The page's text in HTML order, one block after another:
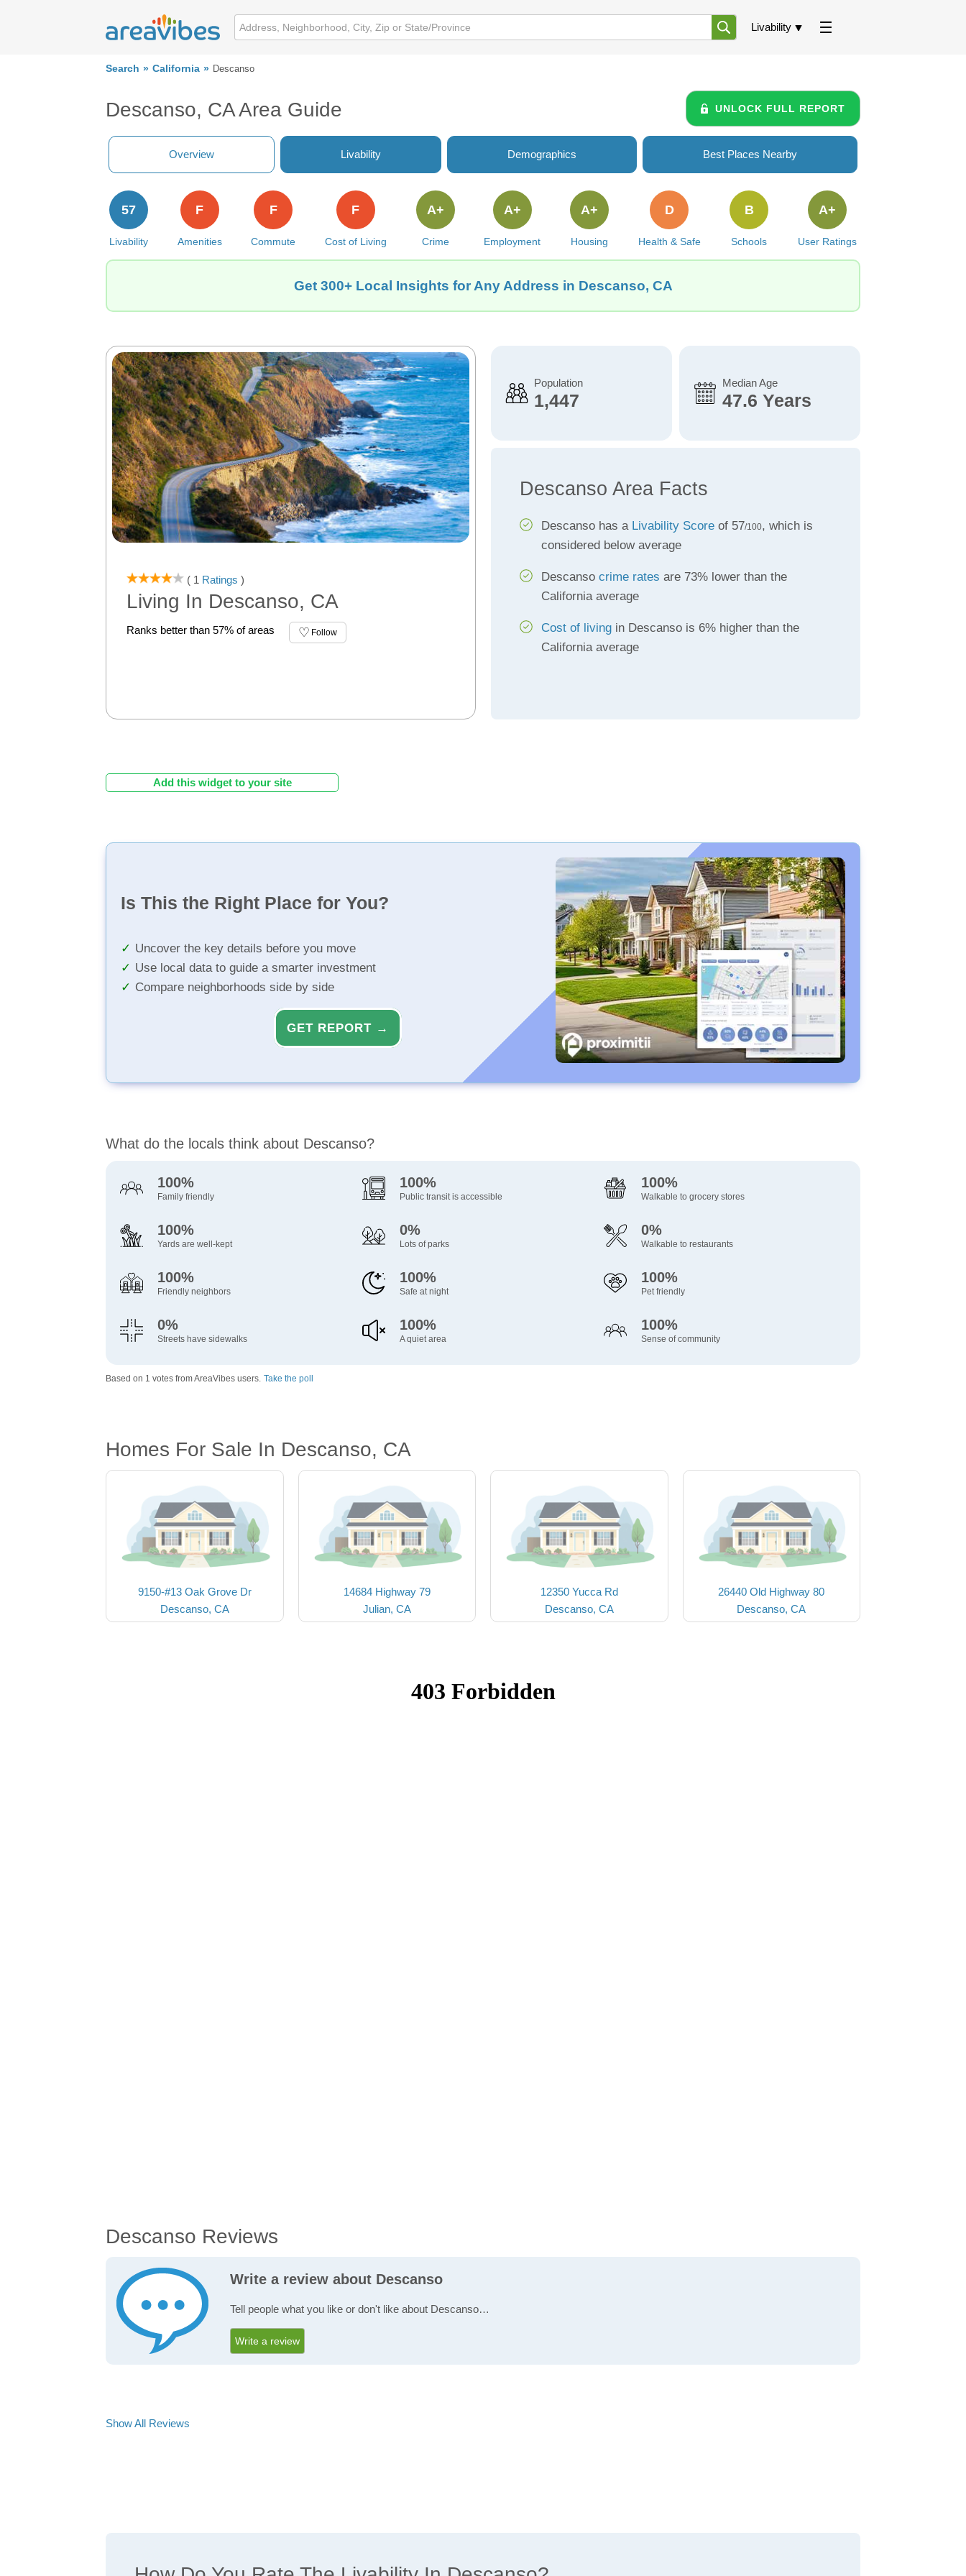
Livability
Search California Descanso
Descanso, CA Area Guide UNLOCK FULL REPORT
Overview Livability Demographics Best Places Nearby
Livability
57
Amenities
F
Commute
F
Cost of Living
F
Crime
A+
Employment
A+
Housing
A+
Health & Safe
D
Schools
B
User Ratings
A+
Get 300+ Local Insights for Any Address in Descanso, CA
( 1 Ratings )
Living In Descanso, CA
Ranks better than 57% of areas Follow
Population
1,447
Median Age
47.6 Years
Descanso Area Facts
Descanso has a Livability Scoreof 57/100, which is
considered below average
Descanso crime rates are 73% lower than the
California average
Cost of livingin Descanso is 6% higher than the
California average
Add this widget to your site
Is This the Right Place for You?
Uncover the key details before you move
Use local data to guide a smarter investment
Compare neighborhoods side by side
GET REPORT →
What do the locals think about Descanso?
100%
Family friendly
100%
Public transit is accessible
100%
Walkable to grocery stores
100%
Yards are well-kept
0%
Lots of parks
0%
Walkable to restaurants
100%
Friendly neighbors
100%
Safe at night
100%
Pet friendly
0%
Streets have sidewalks
100%
A quiet area
100%
Sense of community
Based on 1 votes from AreaVibes users. Take the poll
Homes For Sale In Descanso, CA
9150-#13 Oak Grove Dr
Descanso, CA
14684 Highway 79
Julian, CA
12350 Yucca Rd
Descanso, CA
26440 Old Highway 80
Descanso, CA
Descanso Reviews
Write a review about Descanso
Tell people what you like or don't like about Descanso…
Write a review
Show All Reviews